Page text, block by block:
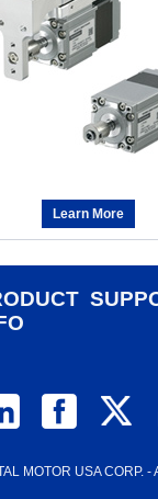
Learn More
MOTOR USA CORP. -